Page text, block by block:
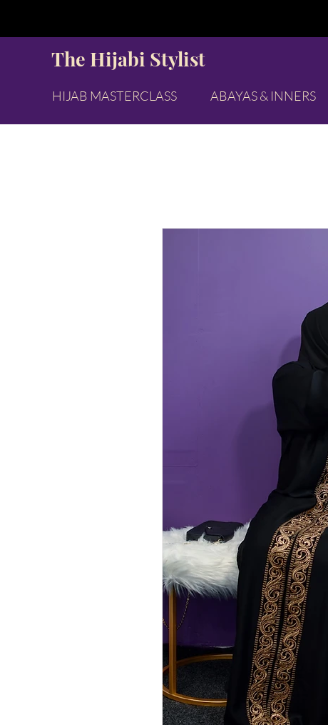
The Hijabi Stylist
HIJAB MASTERCLASS ABAYAS & INNERS